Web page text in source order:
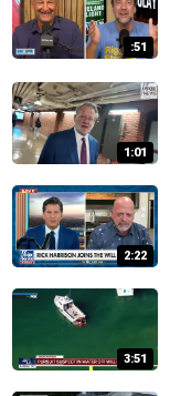
:51
1:01
2:22
3:51